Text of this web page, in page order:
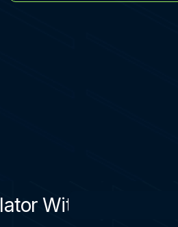
With A Specialist